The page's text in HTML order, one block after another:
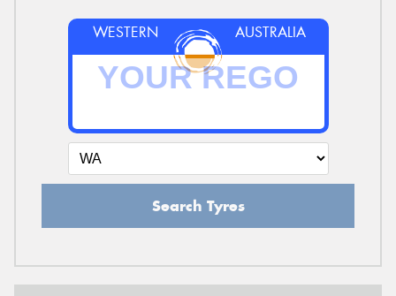
WESTERN AUSTRALIA
Search Tyres